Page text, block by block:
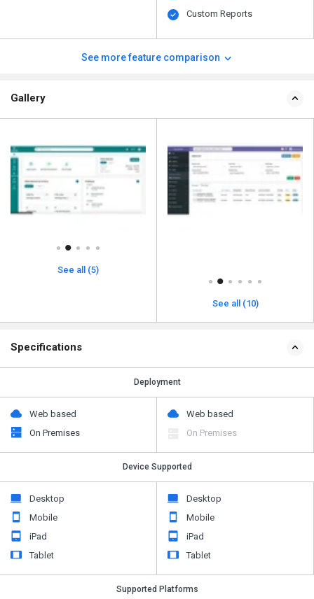
Custom Reports
See more feature comparison
Gallery
See all (5)
See all (10)
Specifications
Deployment
Web based
On Premises
Web based
On Premises
Device Supported
Desktop
Mobile
iPad
Tablet
Desktop
Mobile
iPad
Tablet
Supported Platforms